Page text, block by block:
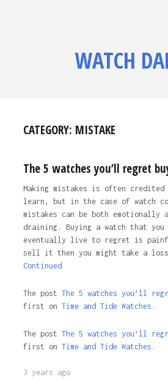
WATCH
CATEGORY: MISTAKE
The 5 watches you’ll regret
Making mistakes is often
learn, but in the case of watch
mistakes can be both emotionally
draining. Buying a watch that
eventually live to regret is
sell it then you might take a
Continued
The post The 5 watches you’ll
first on Time and Tide Watches.
The post The 5 watches you’ll
first on Time and Tide Watches .
3 years ago